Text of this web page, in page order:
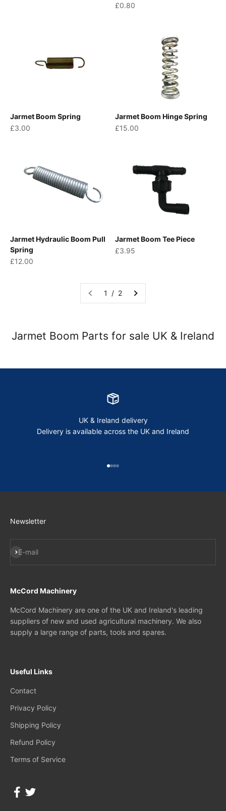
Sale price
£0.80
Jarmet Boom Spring
Sale price
£3.00
Jarmet Boom Hinge Spring
Sale price
£15.00
Jarmet Hydraulic Boom Pull
Spring
Sale price
£12.00
Jarmet Boom Tee Piece
Sale price
£3.95
1 / 2
Jarmet Boom Parts for sale UK & Ireland
UK & Ireland delivery
Delivery is available across the UK and Ireland
Newsletter
E-mail
Subscribe
McCord Machinery
McCord Machinery are one of the UK and Ireland's leading
suppliers of new and used agricultural machinery. We also
supply a large range of parts, tools and spares.
Useful Links
Contact
Privacy Policy
Shipping Policy
Refund Policy
Terms of Service